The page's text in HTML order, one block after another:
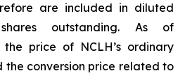
are included in diluted
outstanding. As of
the price of NCLH’s ordinary
the conversion price related to